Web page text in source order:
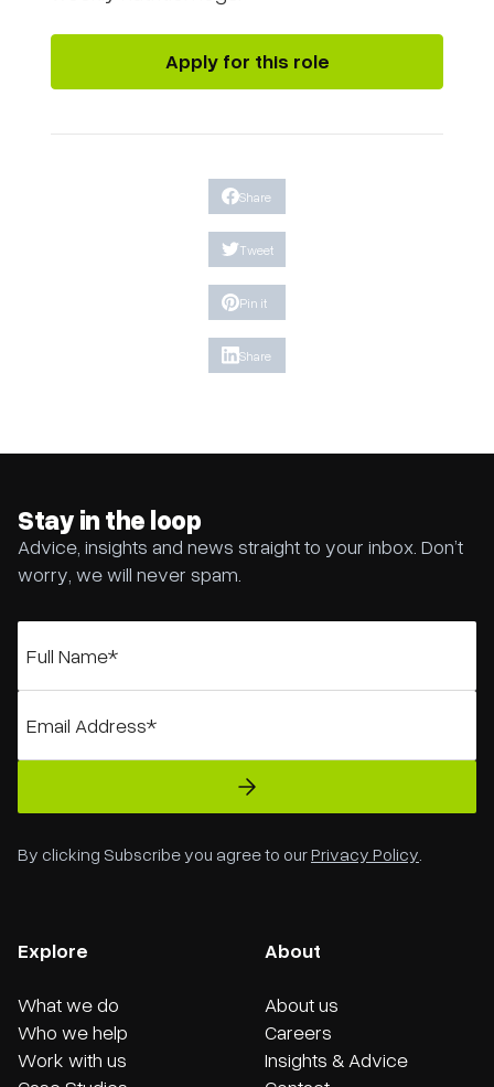
Apply for this role
Share
Tweet
Pin it
Share
Stay in the loop
Advice, insights and news straight to your inbox. Don’t
worry, we will never spam.
By clicking Subscribe you agree to ourPrivacy Policy.
Explore
What we do
Who we help
Work with us
About
About us
Careers
Insights & Advice